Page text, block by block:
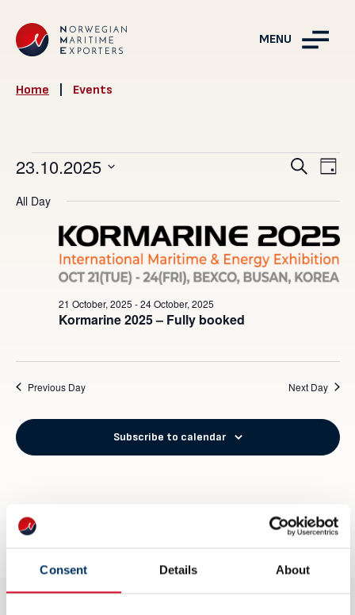
Consent Details About
MENU
Home Events
Events
for
October,
2025
Events
Views
Search
Day
23.10.2025
All Day
Kormarine 2025 – Fully booked
21 October, 2025 -24 October, 2025
Previous Day Next Day
Subscribe to calendar